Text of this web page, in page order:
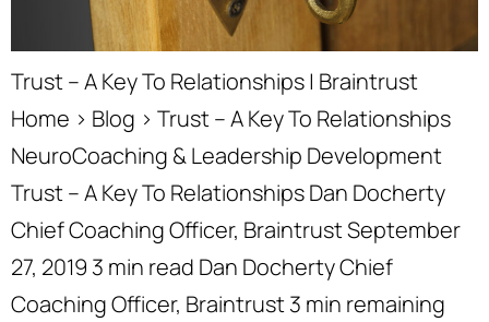
Trust – A Key To Relationships | Braintrust
Home › Blog › Trust – A Key To Relationships
NeuroCoaching & Leadership Development
Trust – A Key To Relationships Dan Docherty
Chief Coaching Officer, Braintrust September
27, 2019 3 min read Dan Docherty Chief
Coaching Officer, Braintrust 3 min remaining